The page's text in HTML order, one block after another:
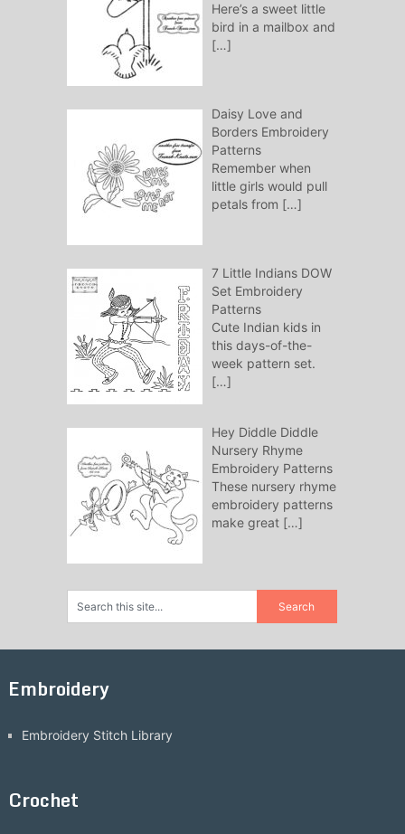
Here’s a sweet little
bird in a mailbox and
[…]
Daisy Love and
Borders Embroidery
Patterns
Remember when
little girls would pull
petals from […]
7 Little Indians DOW
Set Embroidery
Patterns
Cute Indian kids in
this days-of-the-
week pattern set.
[…]
Hey Diddle Diddle
Nursery Rhyme
Embroidery Patterns
These nursery rhyme
embroidery patterns
make great […]
Embroidery
Embroidery Stitch Library
Crochet